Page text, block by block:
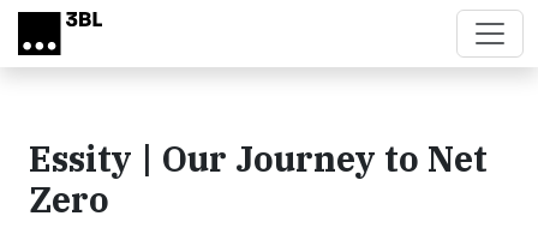
Skip to main content
Essity | Our Journey to Net
Zero